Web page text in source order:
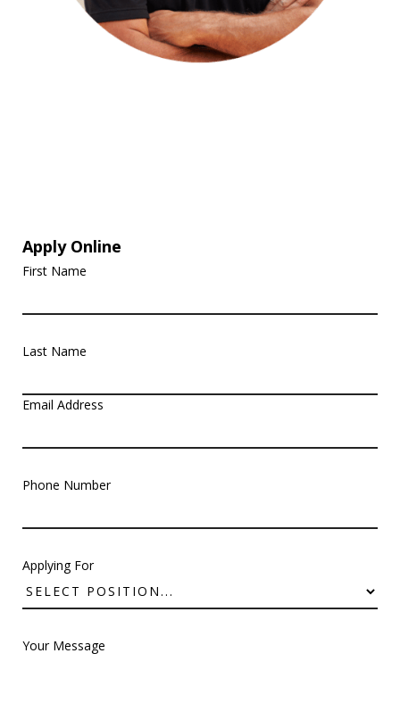
Apply Online
First Name
Last Name
Email Address
Phone Number
Applying For
Your Message